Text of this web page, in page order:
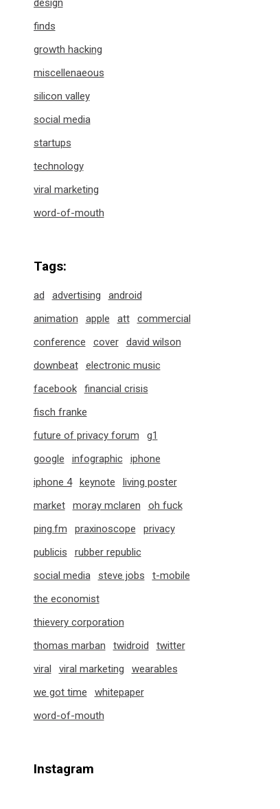
design
finds
growth hacking
miscellenaeous
silicon valley
social media
startups
technology
viral marketing
word-of-mouth
Tags:
ad advertising
android
animation
apple att
commercial
conference
cover
david wilson
downbeat
electronic music
facebook
financial crisis
fisch franke
future of privacy forum
g1
google
infographic
iphone
iphone 4
keynote
living poster
market
moray mclaren
oh fuck
ping.fm
praxinoscope
privacy
publicis
rubber republic
social media
steve jobs
t-mobile
the economist
thievery corporation
thomas marban
twidroid
twitter
viral
viral marketing
wearables
we got time
whitepaper
word-of-mouth
Instagram